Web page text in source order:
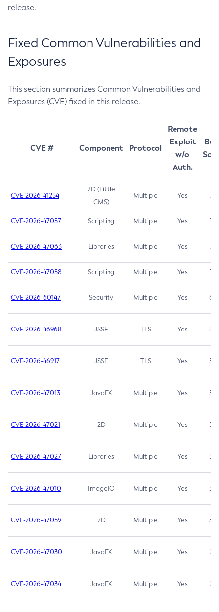
release.
Fixed Common Vulnerabilities and
Exposures
This section summarizes Common Vulnerabilities and
Exposures (CVE) fixed in this release.
CVE # Component Protocol
Remote
Exploit
w/o
Auth.
CVE-2026-41254
2D (Little
CMS)
Multiple Yes 7.5
CVE-2026-47057 Scripting Multiple Yes 7.5
CVE-2026-47063 Libraries Multiple Yes 7.5
CVE-2026-47058 Scripting Multiple Yes 7.4
CVE-2026-60147 Security Multiple Yes 6.5
CVE-2026-46968 JSSE TLS Yes 5.9
CVE-2026-46917 JSSE TLS Yes 5.3
CVE-2026-47013 JavaFX Multiple Yes 5.3
CVE-2026-47021 2D Multiple Yes 5.3
CVE-2026-47027 Libraries Multiple Yes 5.3
CVE-2026-47010 ImageIO Multiple Yes 3.7
CVE-2026-47059 2D Multiple Yes 3.7
CVE-2026-47030 JavaFX Multiple Yes 3.1
CVE-2026-47034 JavaFX Multiple Yes 3.1